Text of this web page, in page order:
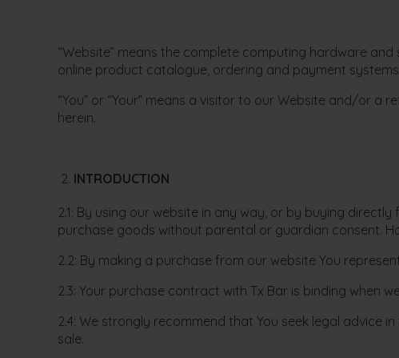
“Website” means the complete computing hardware
online product catalogue, ordering and payment
“You” or “Your” means a visitor to our Website and/or
herein.
INTRODUCTION
2.1: By using our website in any way, or by buying
purchase goods without parental or guardian consent.
2.2: By making a purchase from our website You
2.3: Your purchase contract with Tx Bar is binding when
2.4: We strongly recommend that You seek legal advice
sale.